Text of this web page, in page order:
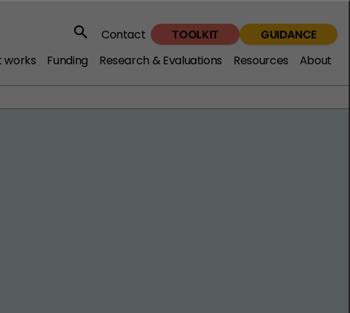
works Funding Research & Evaluations Resources About
SearchContact TOOLKIT GUIDANCE